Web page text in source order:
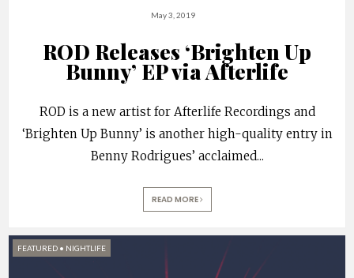
May 3, 2019
ROD Releases ‘Brighten Up
Bunny’ EP via Afterlife
ROD is a new artist for Afterlife Recordings and
‘Brighten Up Bunny’ is another high-quality entry in
Benny Rodrigues’ acclaimed...
READ MORE
FEATURED • NIGHTLIFE